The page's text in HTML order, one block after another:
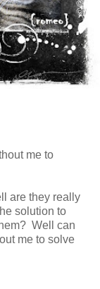
me to
are they really
solution to
Well can
me to solve